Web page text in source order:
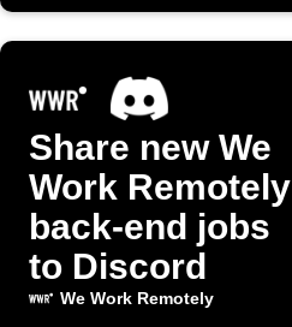
Share new We
Work Remotely
back-end jobs
to Discord
We Work Remotely